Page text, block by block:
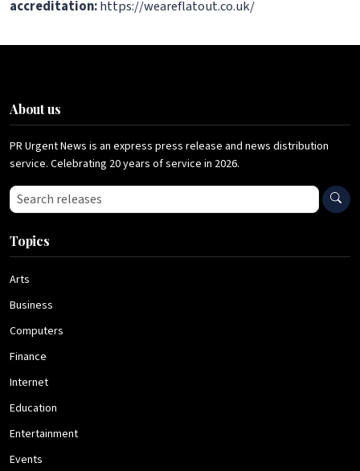
accreditation:https://weareflatout.co.uk/
About us
PR Urgent News is an express press release and news distribution
service. Celebrating 20 years of service in 2026.
Search press releases
Topics
Arts
Business
Computers
Finance
Internet
Education
Entertainment
Events